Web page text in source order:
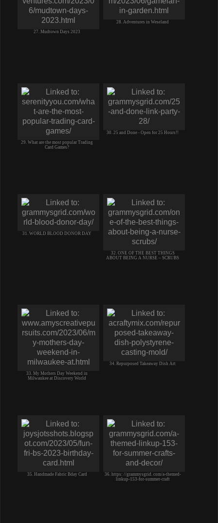
27. Mudtown Days 2023
28. Adventures in Weseland
29. What are the most popular Trading
Card Games?
30. 25 and Done - Open for 25 Hours!!
31. WORLD BLOOD DONOR DAY
32. ONE OF THE BEST THINGS
ABOUT BEING A NURSE – SCRUBS
33. My Mothers Day Weekend in
Milwaukee at Discovery World
34. Repurposed Takeaway Dish Art
35. Handmade Fabric Bday Card
36. https: //grammysgrid. com/a-themed-
linkup-153-for-summer-craft